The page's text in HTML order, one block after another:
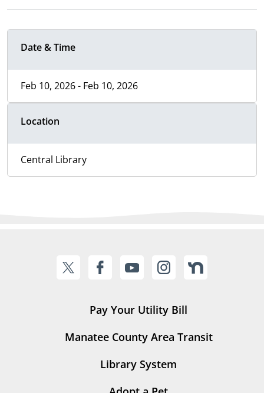
Date & Time
Feb 10, 2026 - Feb 10, 2026
Location
Central Library
Pay Your Utility Bill
Manatee County Area Transit
Library System